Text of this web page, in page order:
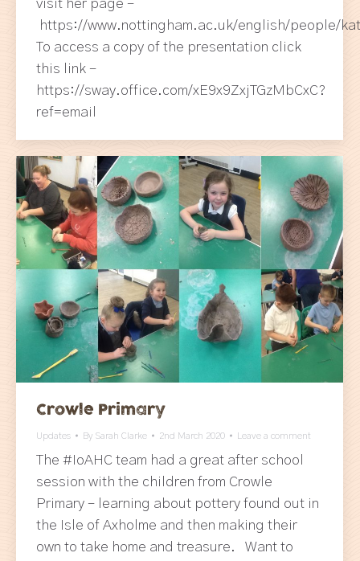
visit her page –
https://www.nottingham.ac.uk/english/people/
To access a copy of the presentation click
this link –
https://sway.office.com/xE9x9ZxjTGzMbCxC?
ref=email
Crowle Primary
Updates By Sarah Clarke 2nd March 2020 Leave a comment
The #IoAHC team had a great after school
session with the children from Crowle
Primary – learning about pottery found out in
the Isle of Axholme and then making their
own to take home and treasure. Want to